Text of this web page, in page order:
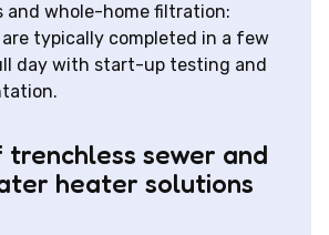
and whole-home filtration:
typically completed in a few
day with start-up testing and
sewer and
heater solutions